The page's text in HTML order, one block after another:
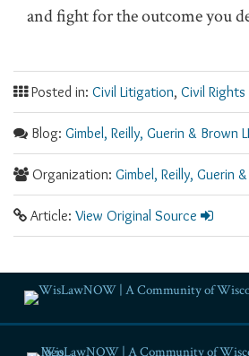
and fight for the outcome you
Posted in: Civil Litigation, Civil Rights
Blog: Gimbel, Reilly, Guerin & Brown
Organization: Gimbel, Reilly, Guerin
Article: View Original Source
RSS
Facebook
LinkedIn
Twitter
YouTube
Instagram